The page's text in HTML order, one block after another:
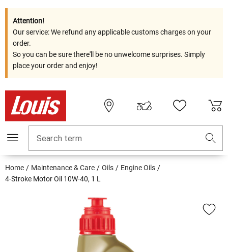
Attention!
Our service: We refund any applicable customs charges on your
order.
So you can be sure there'll be no unwelcome surprises. Simply
place your order and enjoy!
Search term
Home Maintenance & Care Oils
Engine Oils
4-Stroke Motor Oil 10W-40, 1 L